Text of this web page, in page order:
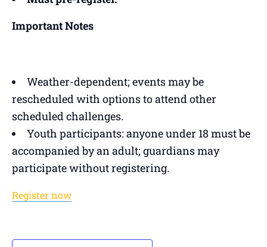
Important Notes
Weather-dependent; events may be
rescheduled with options to attend other
scheduled challenges.
Youth participants: anyone under 18 must be
accompanied by an adult; guardians may
participate without registering.
Register now